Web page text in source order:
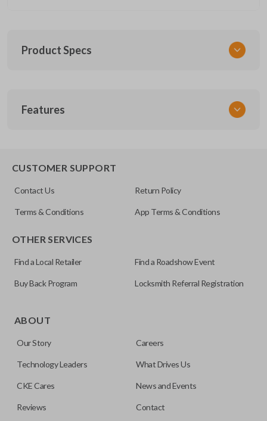
Product Specs
UNEZ-0BX
Features
CUSTOMER SUPPORT
Contact Us Return Policy
Terms & Conditions App Terms & Conditions
OTHER SERVICES
Find a Local Retailer Find a Roadshow Event
Buy Back Program Locksmith Referral Registration
ABOUT
Our Story Careers
Technology Leaders What Drives Us
CKE Cares News and Events
Reviews Contact